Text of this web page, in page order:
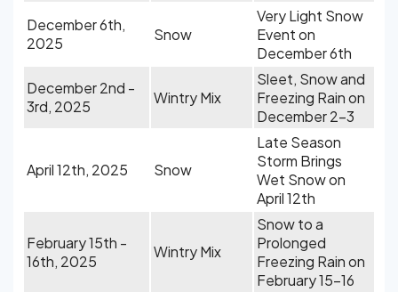
December 6th,
2025
Snow
Very Light Snow
Event on
December 6th
December 2nd -
3rd, 2025
Wintry Mix
Sleet, Snow and
Freezing Rain on
December 2-3
April 12th, 2025 Snow
Late Season
Storm Brings
Wet Snow on
April 12th
February 15th -
16th, 2025
Wintry Mix
Snow to a
Prolonged
Freezing Rain on
February 15-16